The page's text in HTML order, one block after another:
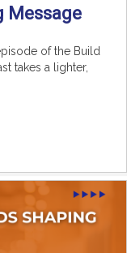
Message
of the Build
takes a lighter,